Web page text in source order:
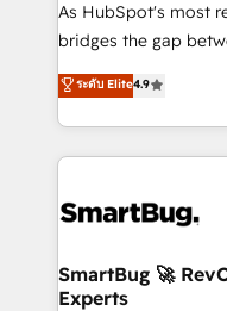
As HubSpot's most
bridges the gap
don't just "set up
Operating System
and engineer a
revenue velocity. 🚀 GTM Strategy & Alignment
stalling growth. Fix
Scalable
across all Hubs,
ระดับ Elite4.9
SmartBug 🚀
Experts